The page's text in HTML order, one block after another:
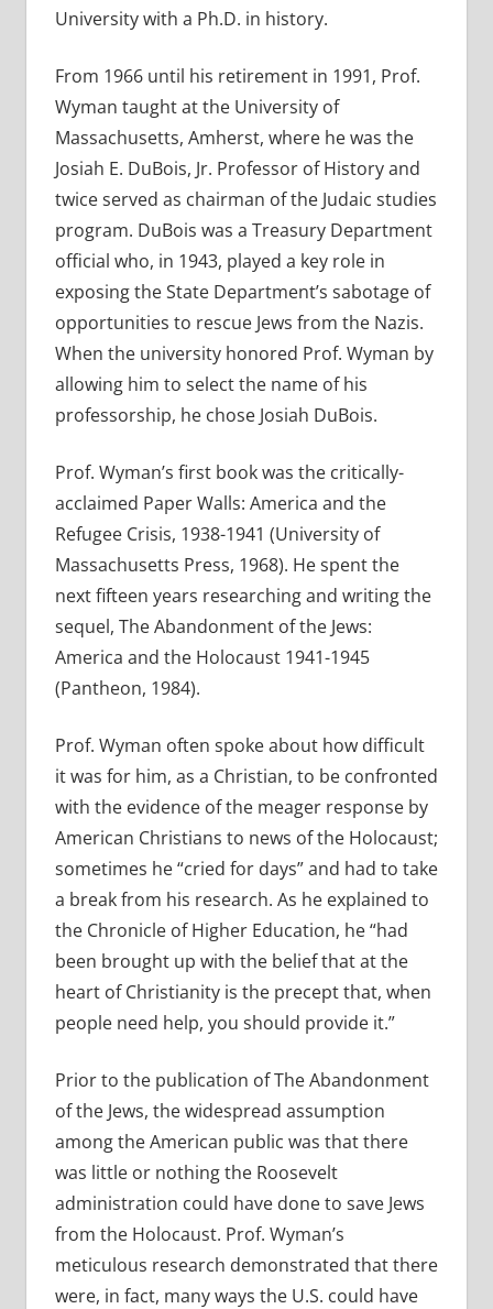
University with a Ph.D. in history.
From 1966 until his retirement in 1991, Prof.
Wyman taught at the University of
Massachusetts, Amherst, where he was the
Josiah E. DuBois, Jr. Professor of History and
twice served as chairman of the Judaic studies
program. DuBois was a Treasury Department
official who, in 1943, played a key role in
exposing the State Department’s sabotage of
opportunities to rescue Jews from the Nazis.
When the university honored Prof. Wyman by
allowing him to select the name of his
professorship, he chose Josiah DuBois.
Prof. Wyman’s first book was the critically-
acclaimed Paper Walls: America and the
Refugee Crisis, 1938-1941 (University of
Massachusetts Press, 1968). He spent the
next fifteen years researching and writing the
sequel, The Abandonment of the Jews:
America and the Holocaust 1941-1945
(Pantheon, 1984).
Prof. Wyman often spoke about how difficult
it was for him, as a Christian, to be confronted
with the evidence of the meager response by
American Christians to news of the Holocaust;
sometimes he “cried for days” and had to take
a break from his research. As he explained to
the Chronicle of Higher Education, he “had
been brought up with the belief that at the
heart of Christianity is the precept that, when
people need help, you should provide it.”
Prior to the publication of The Abandonment
of the Jews, the widespread assumption
among the American public was that there
was little or nothing the Roosevelt
administration could have done to save Jews
from the Holocaust. Prof. Wyman’s
meticulous research demonstrated that there
were, in fact, many ways the U.S. could have